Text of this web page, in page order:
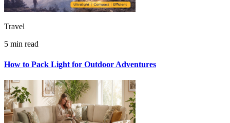
Travel
5 min read
How to Pack Light for Outdoor Adventures